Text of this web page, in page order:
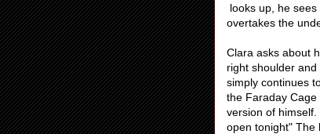
looks up, he
overtakes the
Clara asks about
right shoulder
simply continues
the Faraday
version of
open tonight" The